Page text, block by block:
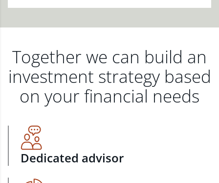
Together we can build an
investment strategy based
on your financial needs
Dedicated advisor